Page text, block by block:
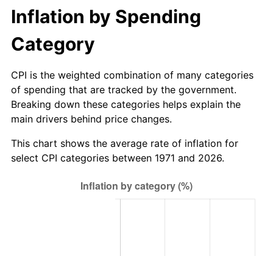
trailing value.
Inflation by Spending
Category
CPI is the weighted combination of many categories
of spending that are tracked by the government.
Breaking down these categories helps explain the
main drivers behind price changes.
This chart shows the average rate of inflation for
select CPI categories between 1971 and 2026.